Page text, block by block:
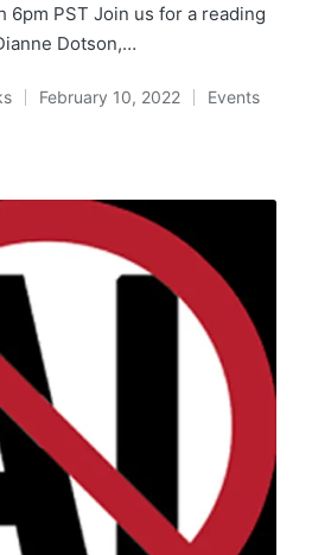
6pm PST Join us for a reading
Dotson,…
February 10, 2022
Posted
Events